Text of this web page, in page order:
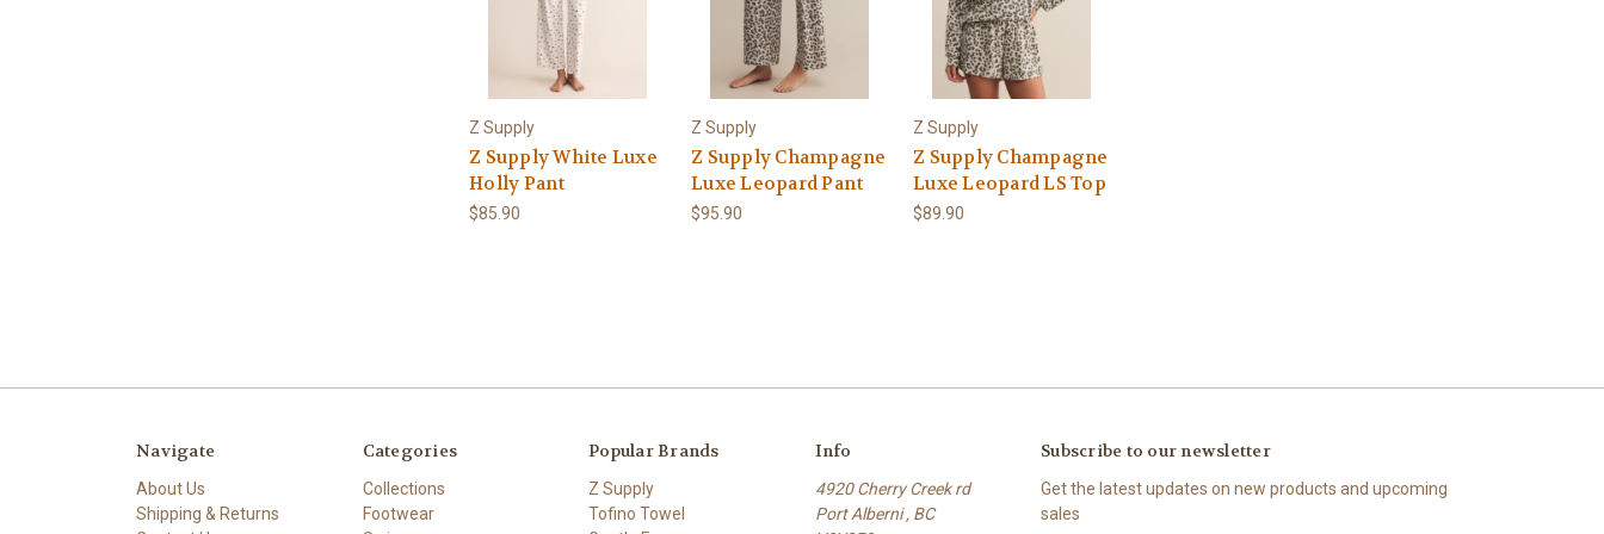
Z Supply
Z Supply White Luxe
Holly Pant
$85.90
Z Supply
Z Supply Champagne
Luxe Leopard Pant
$95.90
Z Supply
Z Supply Champagne
Luxe Leopard LS Top
$89.90
Navigate
About Us
Shipping & Returns
Categories
Collections
Footwear
Popular Brands
Z Supply
Tofino Towel
Info
4920 Cherry Creek rd
Port Alberni , BC
Subscribe to our newsletter
Get the latest updates on new products and upcoming
sales